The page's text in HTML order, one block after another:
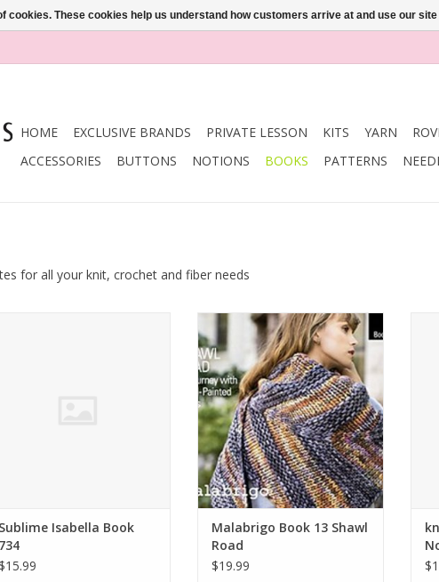
HOME EXCLUSIVE BRANDS PRIVATE LESSON KITS YARN
ACCESSORIES
BUTTONS NOTIONS BOOKS PATTERNS
for all your knit, crochet and fiber needs
Sublime Isabella Book
734
Malabrigo Yarn Malabrigo Book
13 Shawl Road
ADD TO CART
Malabrigo Book 13 Shawl
Road
$19.99
cookies. These cookies help us understand how customers arrive at and use our